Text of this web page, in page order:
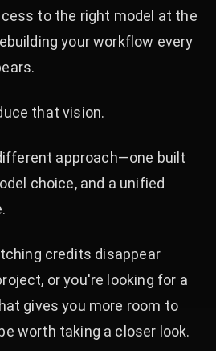
to the right model at the
your workflow every
that vision.
approach—one built
choice, and a unified
credits disappear
or you're looking for a
gives you more room to
worth taking a closer look.